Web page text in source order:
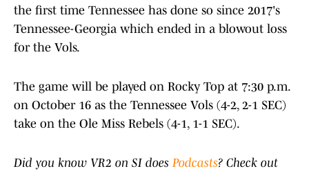
the first time Tennessee has done so since 2017's
Tennessee-Georgia which ended in a blowout loss
for the Vols.
The game will be played on Rocky Top at 7:30 p.m.
on October 16 as the Tennessee Vols (4-2, 2-1 SEC)
take on the Ole Miss Rebels (4-1, 1-1 SEC).
Did you know VR2 on SI does Podcasts? Check out